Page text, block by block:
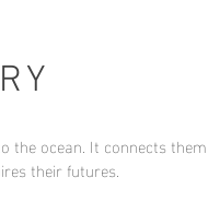
the ocean. It connects them
their futures.